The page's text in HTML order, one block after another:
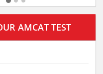
AMCAT TEST